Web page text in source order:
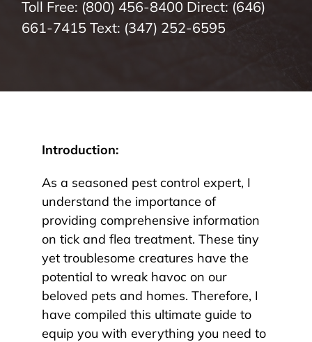
Toll Free: (800) 456-8400 Direct: (646)
661-7415 Text: (347) 252-6595
Introduction:
As a seasoned pest control expert, I
understand the importance of
providing comprehensive information
on tick and flea treatment. These tiny
yet troublesome creatures have the
potential to wreak havoc on our
beloved pets and homes. Therefore, I
have compiled this ultimate guide to
equip you with everything you need to